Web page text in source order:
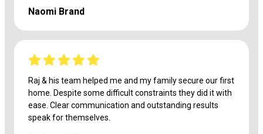
Naomi Brand
Raj & his team helped me and my family secure our first
home. Despite some difficult constraints they did it with
ease. Clear communication and outstanding results
speak for themselves.